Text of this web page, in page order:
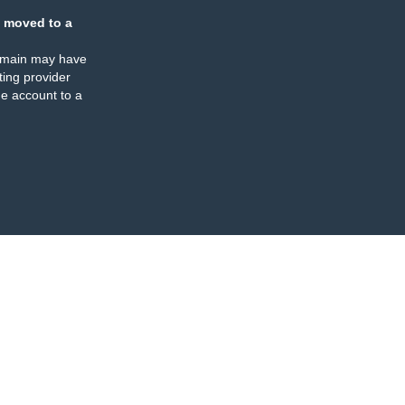
moved to a
may have
provider
account to a